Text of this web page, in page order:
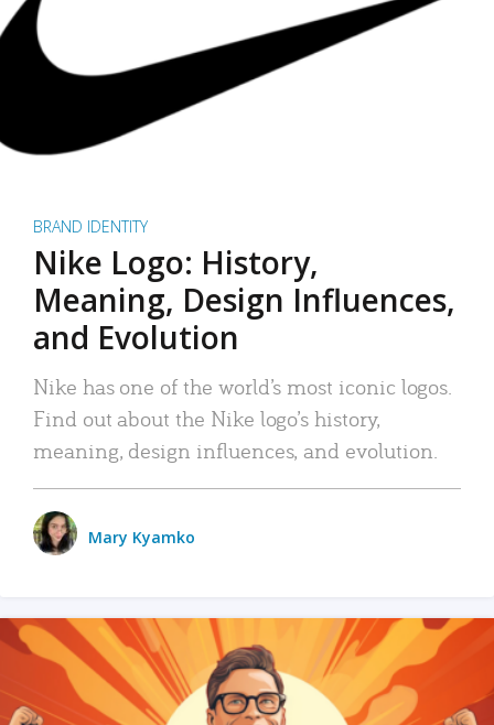
BRAND IDENTITY
Nike Logo: History,
Meaning, Design Influences,
and Evolution
Nike has one of the world’s most iconic logos.
Find out about the Nike logo’s history,
meaning, design influences, and evolution.
Mary Kyamko